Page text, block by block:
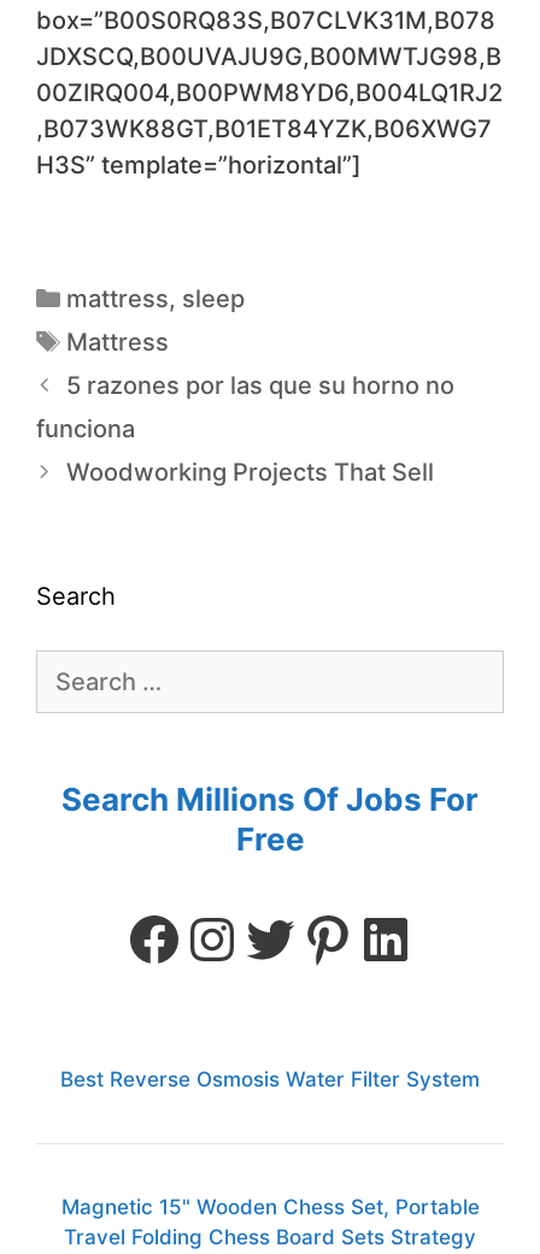
box=”B00S0RQ83S,B07CLVK31M,B078
JDXSCQ,B00UVAJU9G,B00MWTJG98,B
00ZIRQ004,B00PWM8YD6,B004LQ1RJ2
,B073WK88GT,B01ET84YZK,B06XWG7
H3S” template=”horizontal”]
mattress, sleep
Mattress
5 razones por las que su horno no
funciona
Woodworking Projects That Sell
Search
Search Millions Of Jobs For
Free
Best Reverse Osmosis Water Filter System
Magnetic 15" Wooden Chess Set, Portable
Travel Folding Chess Board Sets Strategy